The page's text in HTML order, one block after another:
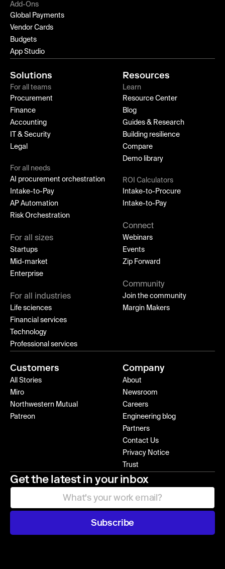
Add-Ons
Global Payments
Vendor Cards
Budgets
App Studio
Solutions
For all teams
Procurement
Finance
Accounting
IT & Security
Legal
For all needs
AI procurement orchestration
Intake-to-Pay
AP Automation
Risk Orchestration
For all sizes
Startups
Mid-market
Enterprise
For all industries
Life sciences
Financial services
Technology
Professional services
Resources
Learn
Resource Center
Blog
Guides & Research
Building resilience
Compare
Demo library
ROI Calculators
Intake-to-Procure
Intake-to-Pay
Connect
Webinars
Events
Zip Forward
Community
Join the community
Margin Makers
Customers
All Stories
Miro
Northwestern Mutual
Patreon
Company
About
Newsroom
Careers
Engineering blog
Partners
Contact Us
Privacy Notice
Trust
Get the latest in your inbox
Subscribe